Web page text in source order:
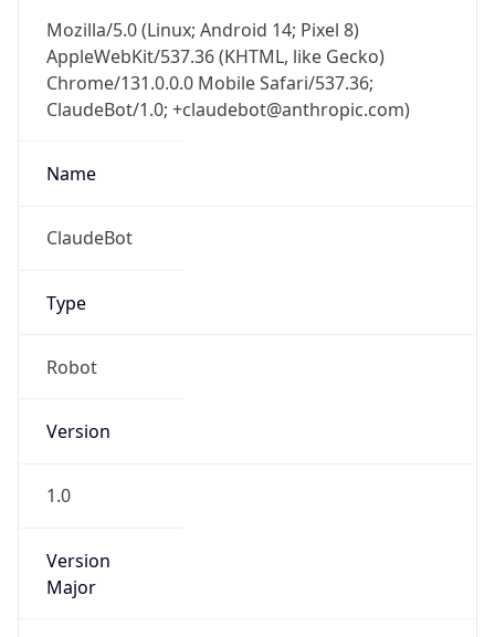
Mozilla/5.0 (Linux; Android 14; Pixel 8)
AppleWebKit/537.36 (KHTML, like Gecko)
Chrome/131.0.0.0 Mobile Safari/537.36;
ClaudeBot/1.0; +claudebot@anthropic.com)
Name
ClaudeBot
Type
Robot
Version
1.0
Version
Major